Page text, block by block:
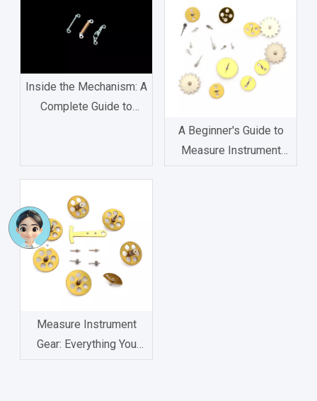
Inside the Mechanism: A
Complete Guide to
A Beginner's Guide to
Measure Instrument
Gear: Types, Functions,
Measure Instrument
Gear: Everything You
Need to Know About